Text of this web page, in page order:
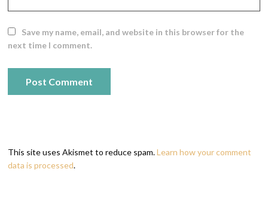
Save my name, email, and website in this browser for the
next time I comment.
This site uses Akismet to reduce spam.Learn how your comment
data is processed.